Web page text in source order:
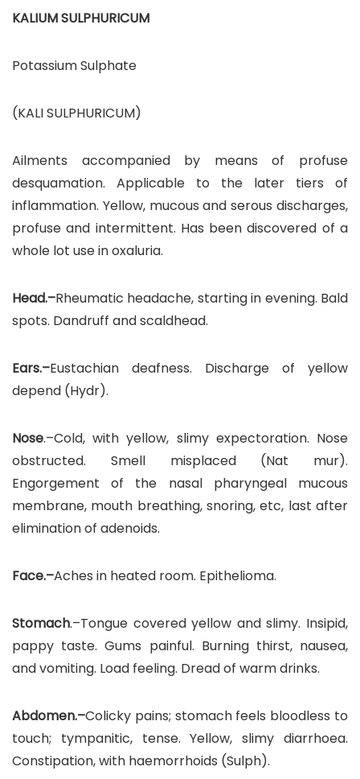
KALIUM SULPHURICUM
Potassium Sulphate
(KALI SULPHURICUM)
Ailments accompanied by means of profuse
desquamation. Applicable to the later tiers of
inflammation. Yellow, mucous and serous discharges,
profuse and intermittent. Has been discovered of a
whole lot use in oxaluria.
Head.–Rheumatic headache, starting in evening. Bald
spots. Dandruff and scaldhead.
Ears.–Eustachian deafness. Discharge of yellow
depend (Hydr).
Nose.–Cold, with yellow, slimy expectoration. Nose
obstructed. Smell misplaced (Nat mur).
Engorgement of the nasal pharyngeal mucous
membrane, mouth breathing, snoring, etc, last after
elimination of adenoids.
Face.–Aches in heated room. Epithelioma.
Stomach.–Tongue covered yellow and slimy. Insipid,
pappy taste. Gums painful. Burning thirst, nausea,
and vomiting. Load feeling. Dread of warm drinks.
Abdomen.–Colicky pains; stomach feels bloodless to
touch; tympanitic, tense. Yellow, slimy diarrhoea.
Constipation, with haemorrhoids (Sulph).